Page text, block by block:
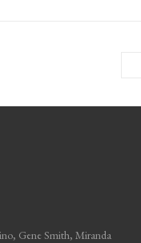
Gene Smith, Miranda